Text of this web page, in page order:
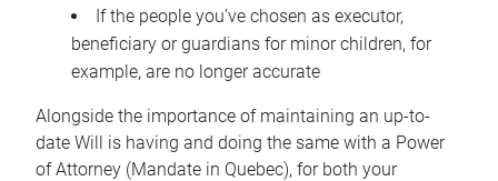
If the people you’ve chosen as executor,
beneficiary or guardians for minor children, for
example, are no longer accurate
Alongside the importance of maintaining an up-to-
date Will is having and doing the same with a Power
of Attorney (Mandate in Quebec), for both your